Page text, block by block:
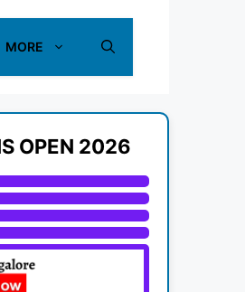
MORE
OPEN 2026